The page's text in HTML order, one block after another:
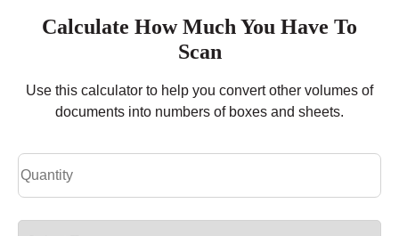
Calculate How Much You Have To
Scan
Use this calculator to help you convert other volumes of
documents into numbers of boxes and sheets.